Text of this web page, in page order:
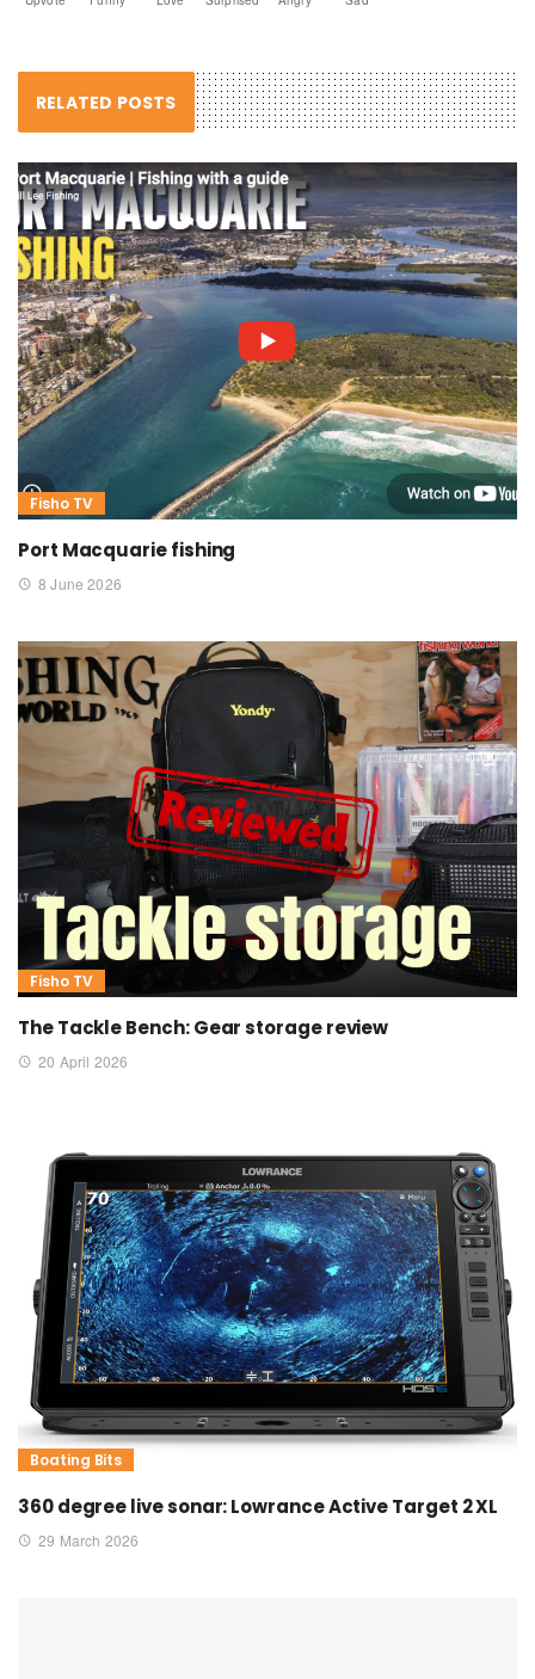
RELATED POSTS
Fisho TV
Port Macquarie fishing
8 June 2026
Fisho TV
The Tackle Bench: Gear storage review
20 April 2026
Boating Bits
360 degree live sonar: Lowrance Active Target 2 XL
29 March 2026